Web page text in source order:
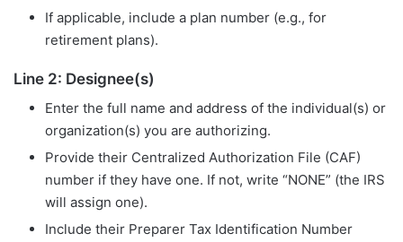
If applicable, include a plan number (e.g., for
retirement plans).
Line 2: Designee(s)
Enter the full name and address of the individual(s) or
organization(s) you are authorizing.
Provide their Centralized Authorization File (CAF)
number if they have one. If not, write “NONE” (the IRS
will assign one).
Include their Preparer Tax Identification Number